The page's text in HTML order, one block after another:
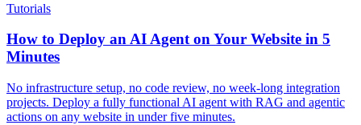
Tutorials
How to Deploy an AI Agent on Your Website in 5
Minutes
No infrastructure setup, no code review, no week-long integration
projects. Deploy a fully functional AI agent with RAG and agentic
actions on any website in under five minutes.